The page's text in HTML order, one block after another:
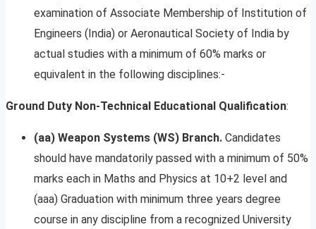
examination of Associate Membership of Institution of
Engineers (India) or Aeronautical Society of India by
actual studies with a minimum of 60% marks or
equivalent in the following disciplines:-
Ground Duty Non-Technical Educational Qualification:
(aa) Weapon Systems (WS) Branch. Candidates
should have mandatorily passed with a minimum of 50%
marks each in Maths and Physics at 10+2 level and
(aaa) Graduation with minimum three years degree
course in any discipline from a recognized University